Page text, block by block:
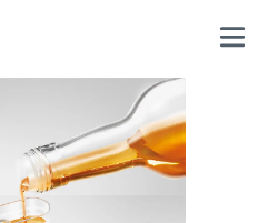
MENU